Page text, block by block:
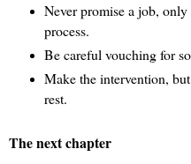
Never promise a job,
process.
Be careful vouching for
Make the intervention,
rest.
The next chapter